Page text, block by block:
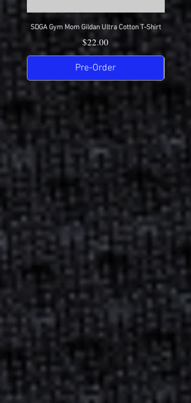
SDGA Gym Mom Gildan Ultra Cotton T-Shirt
Price
$22.00
Pre-Order